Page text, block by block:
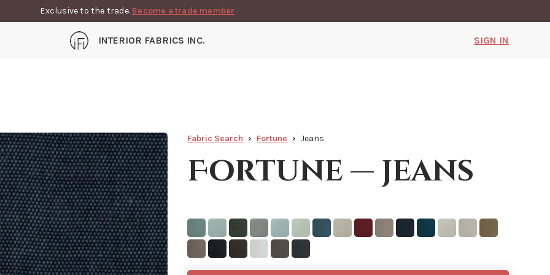
Exclusive to the trade. Become a trade member
INTERIOR FABRICS INC. SIGN IN
Fabric Search Fortune Jeans
Fortune — jeans